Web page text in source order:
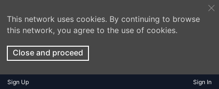
This network uses cookies. By continuing to browse
this network, you agree to the use of cookies.
Close and proceed
Sign Up Sign In